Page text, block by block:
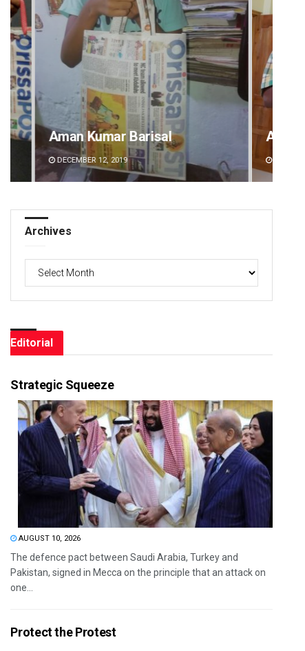
Anup Mahapatra
DECEMBER 12, 2019
Archives
Editorial
Strategic Squeeze
AUGUST 10, 2026
The defence pact between Saudi Arabia, Turkey and
Pakistan, signed in Mecca on the principle that an attack on
one...
Protect the Protest